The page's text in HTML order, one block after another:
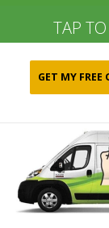
TAP
GET MY FREE